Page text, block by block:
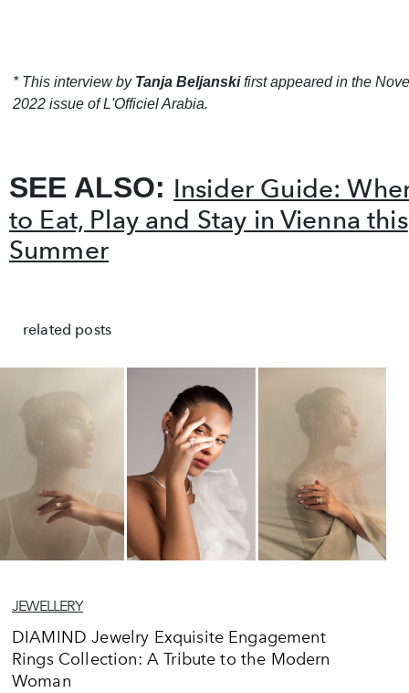
* This interview by Tanja Beljanski first appeared in the
2022 issue of L'Officiel Arabia.
SEE ALSO: Insider Guide:
to Eat, Play and Stay in Vienna this
Summer
related posts
JEWELLERY
DIAMIND Jewelry Exquisite Engagement
Rings Collection: A Tribute to the Modern
Woman